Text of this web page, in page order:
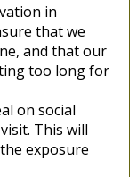
in
that we
and that our
too long for
on social
This will
exposure